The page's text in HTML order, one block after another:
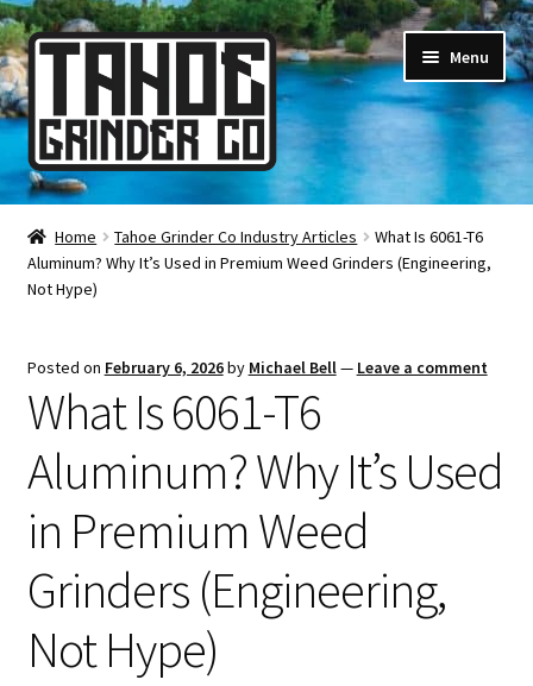
Skip
to
navigation
Skip
to
content
Menu
Online Smoke Shop
Reviews
About Us
How It’s Made
FAQ
Articles & Guides
Policies
Home Tahoe Grinder Co Industry Articles
What Is 6061-T6
Aluminum? Why It’s Used in Premium Weed Grinders (Engineering,
Not Hype)
Posted on February 6, 2026by Michael Bell— Leave a comment
What Is 6061-T6
Aluminum? Why It’s Used
in Premium Weed
Grinders (Engineering,
Not Hype)